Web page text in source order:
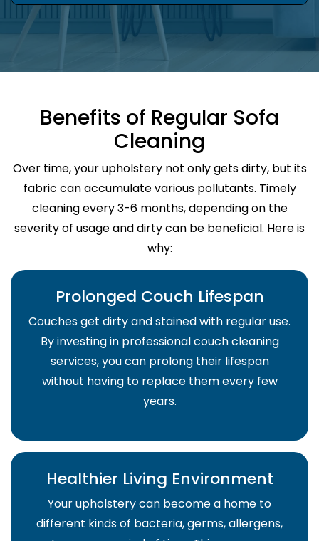
Benefits of Regular Sofa
Cleaning
Over time, your upholstery not only gets dirty, but its
fabric can accumulate various pollutants. Timely
cleaning every 3-6 months, depending on the
severity of usage and dirty can be beneficial. Here is
why:
Prolonged Couch Lifespan
Couches get dirty and stained with regular use.
By investing in professional couch cleaning
services, you can prolong their lifespan
without having to replace them every few
years.
Healthier Living Environment
Your upholstery can become a home to
different kinds of bacteria, germs, allergens,